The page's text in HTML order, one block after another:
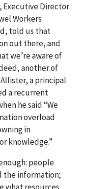
Executive Director
Workers
told us that
out there, and
we’re aware of
another of
a principal
a recurrent
he said “We
overload
in
knowledge.”
people
the information;